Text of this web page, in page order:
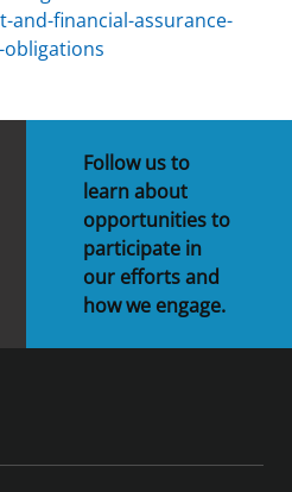
and-financial-assurance-
Follow us to
learn about
opportunities to
participate in
our efforts and
how we engage.